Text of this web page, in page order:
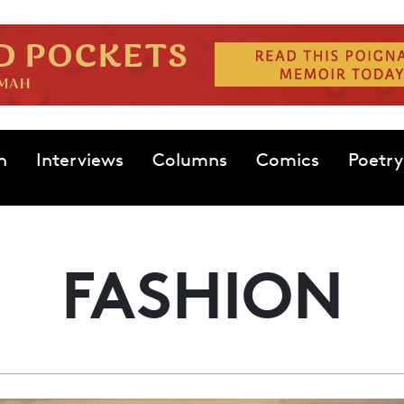
Interviews Columns Comics Poetry
FASHION